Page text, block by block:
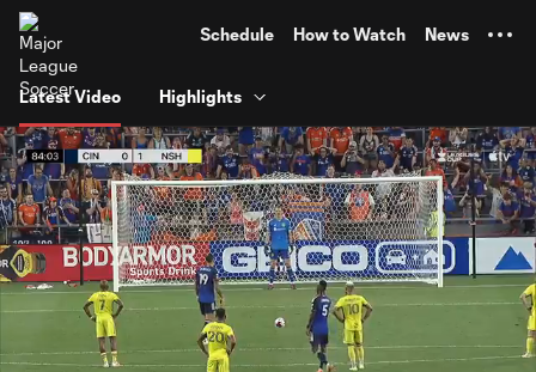
Schedule How to Watch News
Latest Video Highlights
Current
Loaded:
100.00%
0:43